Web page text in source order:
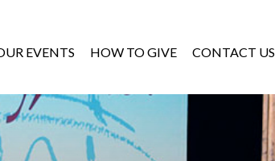
EVENTS HOW TO GIVE CONTACT US